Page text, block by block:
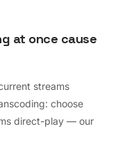
at once cause
streams
choose
direct-play — our